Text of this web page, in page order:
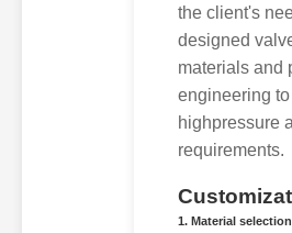
the client's
designed
materials and
engineering
highpressure
requirements.
1. Material selection